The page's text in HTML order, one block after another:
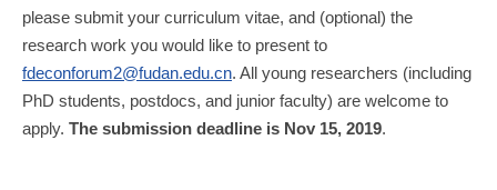
please submit your curriculum vitae, and (optional) the
research work you would like to present to
fdeconforum2@fudan.edu.cn. All young researchers (including
PhD students, postdocs, and junior faculty) are welcome to
apply. The submission deadline is Nov 15, 2019.